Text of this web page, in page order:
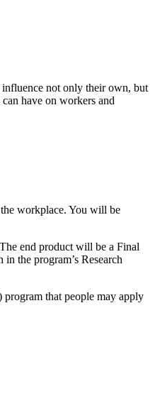
not only their own, but
have on workers and
workplace. You will be
end product will be a Final
the program’s Research
program that people may apply